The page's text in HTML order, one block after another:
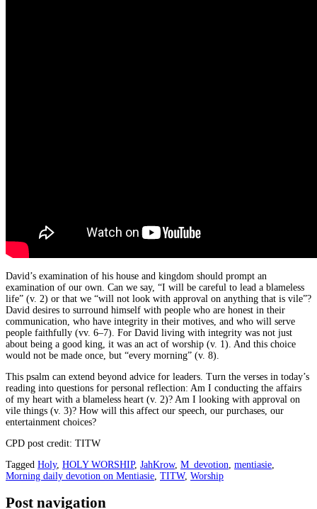
David’s examination of his house and kingdom should prompt an
examination of our own. Can we say, “I will be careful to lead a blameless
life” (v. 2) or that we “will not look with approval on anything that is vile”?
David desires to surround himself with people who are honest in their
communication, who have integrity in their motives, and who will serve
people faithfully (vv. 6–7). For David living with integrity was not just
about being a good king, it was an act of worship (v. 1). And this choice
would not be made once, but “every morning” (v. 8).
This psalm can extend beyond advice for leaders. Turn the verses in today’s
reading into questions for personal reflection: Am I conducting the affairs
of my heart with a blameless heart (v. 2)? Am I looking with approval on
vile things (v. 3)? How will this affect our speech, our purchases, our
entertainment choices?
CPD post credit: TITW
Tagged Holy, HOLY WORSHIP, JahKrow, M_devotion mentiasie
Morning daily devotion on Mentiasie TITW, Worship
Post navigation